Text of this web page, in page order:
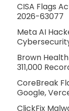
CISA Flags
2026-63077
Meta AI
Brown
311,000
CoreBreak
Google,
ClickFix